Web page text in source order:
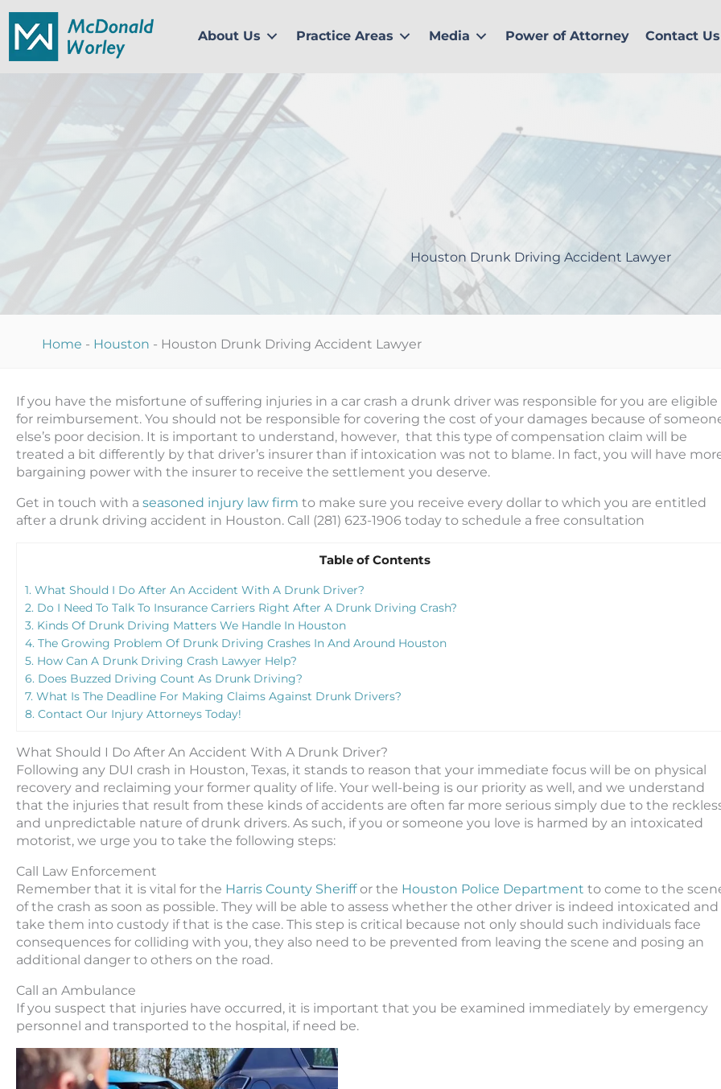
content
About Us Practice Areas Media Power of Attorney Contact Us
Houston Drunk Driving Accident Lawyer
Home - Houston - Houston Drunk Driving Accident Lawyer
If you have the misfortune of suffering injuries in a car crash a drunk driver was responsible for you are eligible
for reimbursement. You should not be responsible for covering the cost of your damages because of
else’s poor decision. It is important to understand, however, that this type of compensation claim will be
treated a bit differently by that driver’s insurer than if intoxication was not to blame. In fact, you will have
bargaining power with the insurer to receive the settlement you deserve.
Get in touch with a seasoned injury law firm to make sure you receive every dollar to which you are entitled
after a drunk driving accident in Houston. Call (281) 623-1906 today to schedule a free consultation
Table of Contents
1. What Should I Do After An Accident With A Drunk Driver?
2. Do I Need To Talk To Insurance Carriers Right After A Drunk Driving Crash?
3. Kinds Of Drunk Driving Matters We Handle In Houston
4. The Growing Problem Of Drunk Driving Crashes In And Around Houston
5. How Can A Drunk Driving Crash Lawyer Help?
6. Does Buzzed Driving Count As Drunk Driving?
7. What Is The Deadline For Making Claims Against Drunk Drivers?
8. Contact Our Injury Attorneys Today!
What Should I Do After An Accident With A Drunk Driver?
Following any DUI crash in Houston, Texas, it stands to reason that your immediate focus will be on physical
recovery and reclaiming your former quality of life. Your well-being is our priority as well, and we understand
that the injuries that result from these kinds of accidents are often far more serious simply due to the
and unpredictable nature of drunk drivers. As such, if you or someone you love is harmed by an intoxicated
motorist, we urge you to take the following steps:
Call Law Enforcement
Remember that it is vital for the Harris County Sheriffor the Houston Police Department to come to the
of the crash as soon as possible. They will be able to assess whether the other driver is indeed intoxicated and
take them into custody if that is the case. This step is critical because not only should such individuals face
consequences for colliding with you, they also need to be prevented from leaving the scene and posing an
additional danger to others on the road.
Call an Ambulance
If you suspect that injuries have occurred, it is important that you be examined immediately by emergency
personnel and transported to the hospital, if need be.